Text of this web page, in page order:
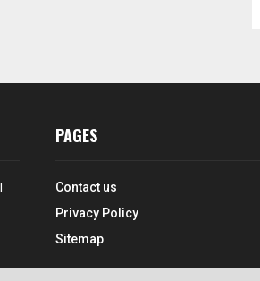
PAGES
Contact us
Privacy Policy
Sitemap